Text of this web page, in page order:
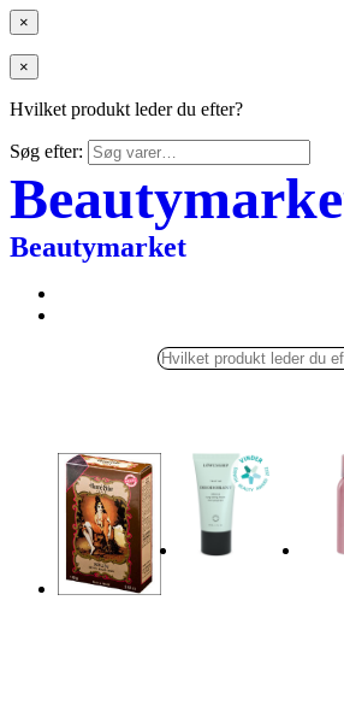
×
×
Hvilket produkt leder du efter?
Søg efter:
Beautymarket